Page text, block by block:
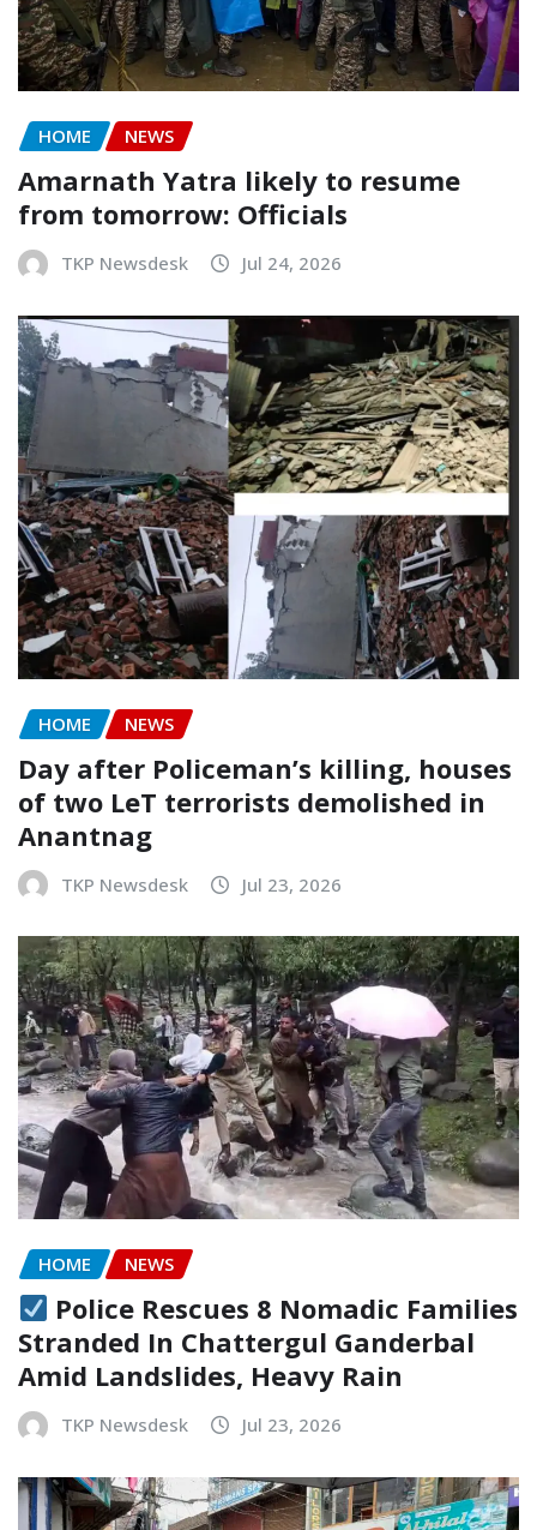
HOME NEWS
Amarnath Yatra likely to resume
from tomorrow: Officials
TKP Newsdesk Jul 24, 2026
HOME NEWS
Day after Policeman’s killing, houses
of two LeT terrorists demolished in
Anantnag
TKP Newsdesk Jul 23, 2026
HOME NEWS
Police Rescues 8 Nomadic Families
Stranded In Chattergul Ganderbal
Amid Landslides, Heavy Rain
TKP Newsdesk Jul 23, 2026